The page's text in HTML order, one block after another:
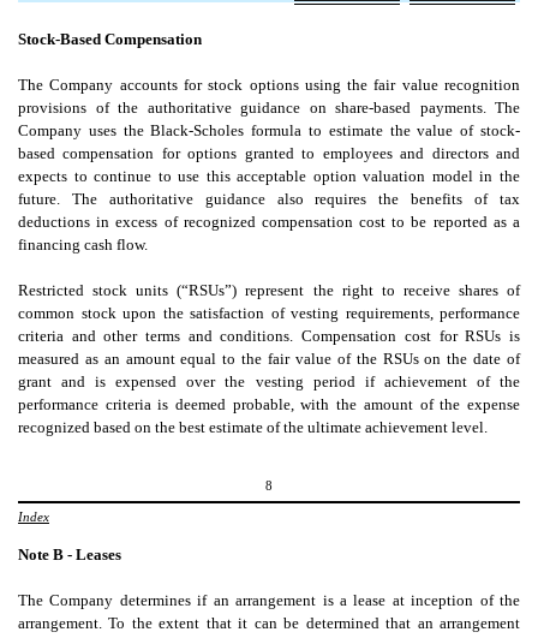
Stock-Based Compensation
The Company accounts for stock options using the fair value recognition
provisions of the authoritative guidance on share-based payments. The
Company uses the Black-Scholes formula to estimate the value of stock-
based compensation for options granted to employees and directors and
expects to continue to use this acceptable option valuation model in the
future. The authoritative guidance also requires the benefits of tax
deductions in excess of recognized compensation cost to be reported as a
financing cash flow.
Restricted stock units (“RSUs”) represent the right to receive shares of
common stock upon the satisfaction of vesting requirements, performance
criteria and other terms and conditions. Compensation cost for RSUs is
measured as an amount equal to the fair value of the RSUs on the date of
grant and is expensed over the vesting period if achievement of the
performance criteria is deemed probable, with the amount of the expense
recognized based on the best estimate of the ultimate achievement level.
8
Index
Note B - Leases
The Company determines if an arrangement is a lease at inception of the
arrangement. To the extent that it can be determined that an arrangement